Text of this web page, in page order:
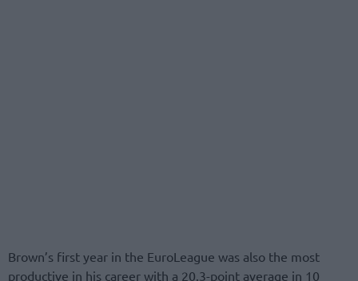
Brown’s first year in the EuroLeague was also the most
productive in his career with a 20.3-point average in 10